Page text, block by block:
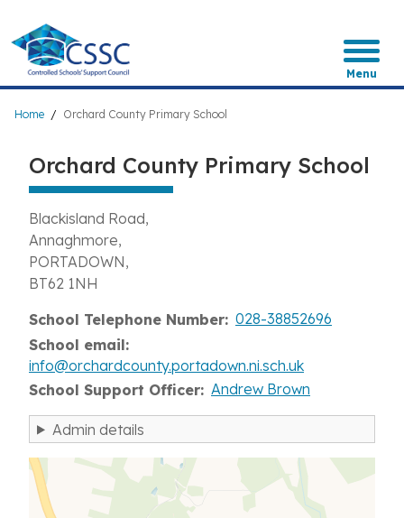
main
content
Menu
Breadcrumb
Home Orchard County Primary School
Orchard County Primary School
Blackisland Road
Annaghmore
PORTADOWN
BT62 1NH
School Telephone Number 028-38852696
School email
info@orchardcounty.portadown.ni.sch.uk
School Support Officer Andrew Brown
Admin details